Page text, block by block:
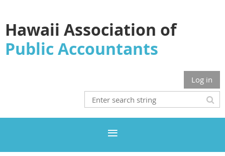
Hawaii Association of
Public Accountants
Log in